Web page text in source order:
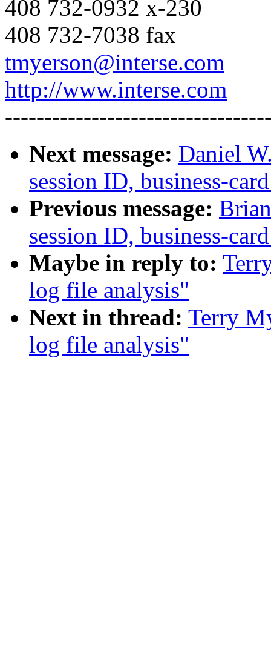
408 732-0932 x-230
408 732-7038 fax
tmyerson@interse.com
http://www.interse.com
Next message: Daniel
session ID, business-
Previous message:
session ID, business-
Maybe in reply to:
log file analysis"
Next in thread: Terry
log file analysis"